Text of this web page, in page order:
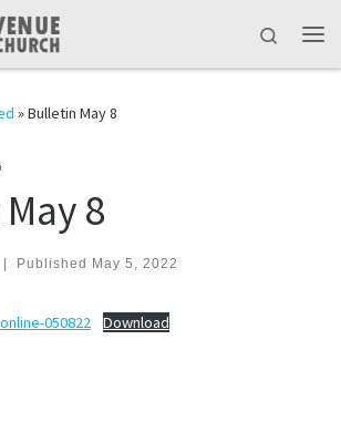
Search
»Bulletin May 8
8
| Published May 5, 2022
050822 Download